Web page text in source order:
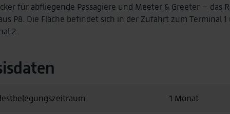
für abfliegende Passagiere und Meeter & Greeter – das
P8. Die Fläche befindet sich in der Zufahrt zum Terminal
2.
1 Monat